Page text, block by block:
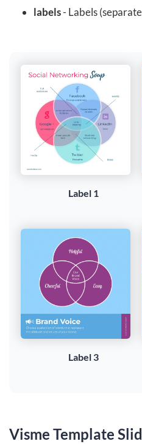
labels- Labels
Label 1
Label 3
Visme Template